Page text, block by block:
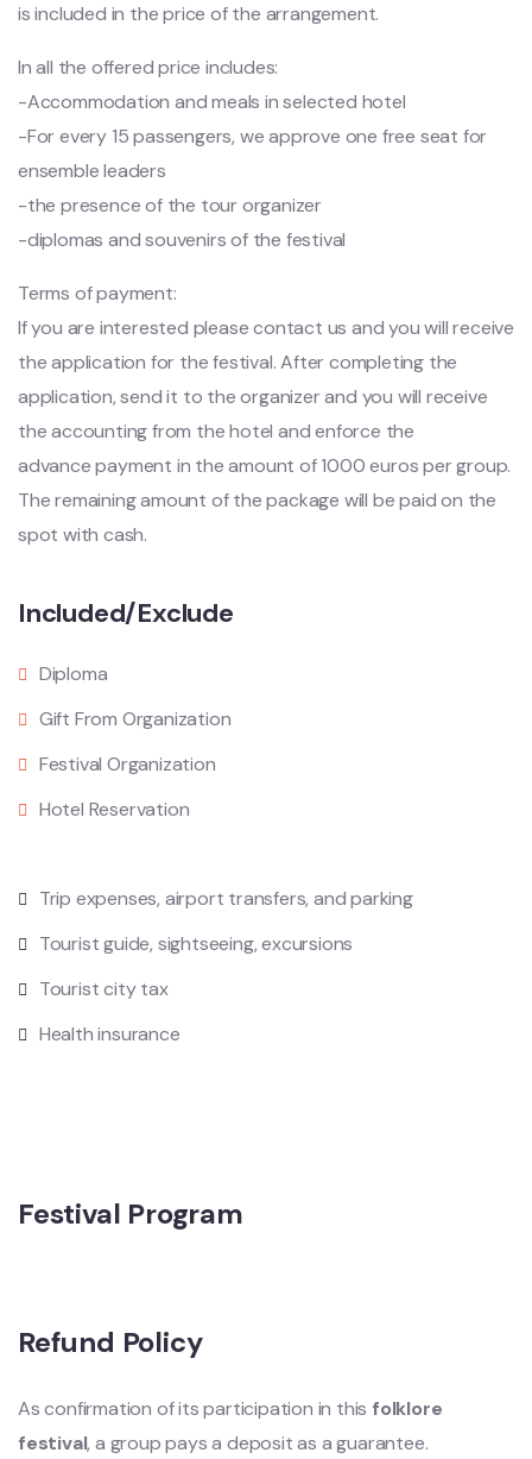
is included in the price of the arrangement.
In all the offered price includes:
-Accommodation and meals in selected hotel
-For every 15 passengers, we approve one free seat for
ensemble leaders
-the presence of the tour organizer
-diplomas and souvenirs of the festival
Terms of payment:
If you are interested please contact us and you will receive
the application for the festival. After completing the
application, send it to the organizer and you will receive
the accounting from the hotel and enforce the
advance payment in the amount of 1000 euros per group.
The remaining amount of the package will be paid on the
spot with cash.
Included/Exclude
Diploma
Gift From Organization
Festival Organization
Hotel Reservation
Trip expenses, airport transfers, and parking
Tourist guide, sightseeing, excursions
Tourist city tax
Health insurance
Festival Program
Refund Policy
As confirmation of its participation in this folklore
festival, a group pays a deposit as a guarantee.